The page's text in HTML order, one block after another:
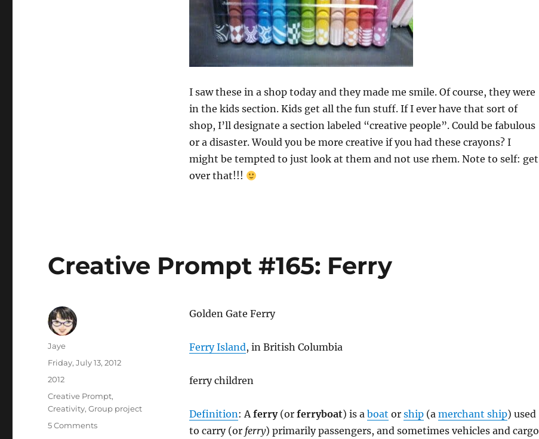
I saw these in a shop today and they made me smile. Of course, they were
in the kids section. Kids get all the fun stuff. If I ever have that sort of
shop, I’ll designate a section labeled “creative people”. Could be fabulous
or a disaster. Would you be more creative if you had these crayons? I
might be tempted to just look at them and not use rhem. Note to self: get
over that!!!
Creative Prompt #165: Ferry
Golden Gate Ferry
Ferry Island, in British Columbia
ferry children
Definition: Aferry(or ferryboat) is a boat or ship(a merchant ship) used
to carry (or ferry) primarily passengers, and sometimes vehicles and cargo
Author
Jaye
Posted
Friday, July 13, 2012
Categories
2012
Tags
Creative Prompt,
Creativity,Group project
5 Commentson